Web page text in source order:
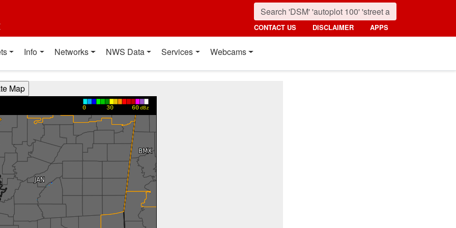
CONTACT US DISCLAIMER APPS
Info Networks NWS Data Services Webcams